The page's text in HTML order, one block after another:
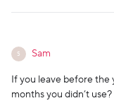
S Sam
If you leave before the
months you didn’t use?